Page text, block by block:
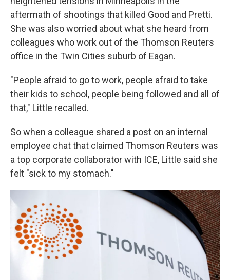
aftermath of shootings that killed Good and Pretti.
She was also worried about what she heard from
colleagues who work out of the Thomson Reuters
office in the Twin Cities suburb of Eagan.
"People afraid to go to work, people afraid to take
their kids to school, people being followed and all of
that," Little recalled.
So when a colleague shared a post on an internal
employee chat that claimed Thomson Reuters was
a top corporate collaborator with ICE, Little said she
felt "sick to my stomach."